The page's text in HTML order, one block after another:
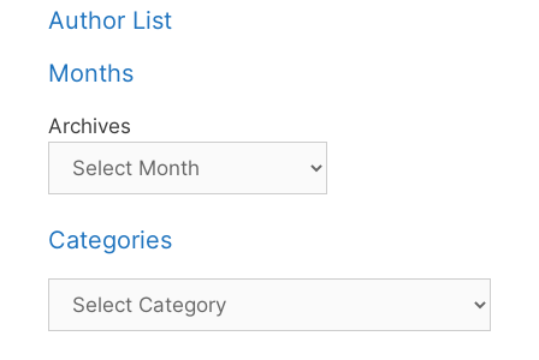
Author List
Months
Archives
Categories
Categories